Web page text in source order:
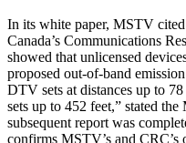
In its white paper, MSTV
Canada’s Communications
showed that unlicensed
proposed out-of-band
DTV sets at distances up to
sets up to 452 feet,” stated
subsequent report was
confirms MSTV’s and